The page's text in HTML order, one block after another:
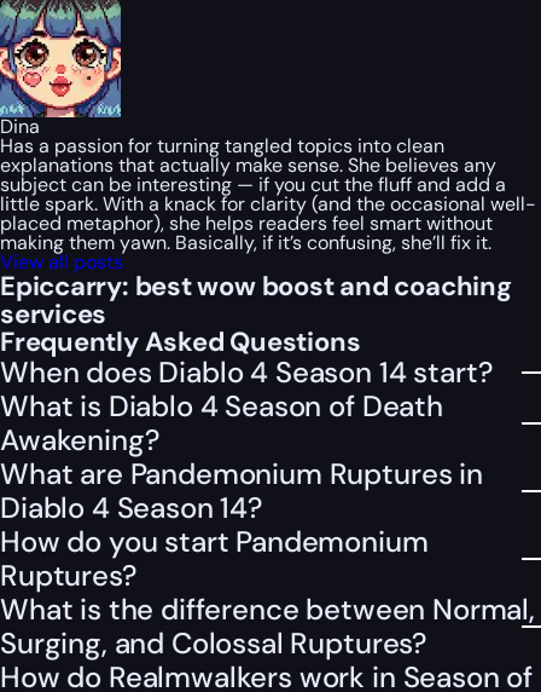
Dina
Has a passion for turning tangled topics into clean
explanations that actually make sense. She believes any
subject can be interesting — if you cut the fluff and add a
little spark. With a knack for clarity (and the occasional well-
placed metaphor), she helps readers feel smart without
making them yawn. Basically, if it’s confusing, she’ll fix it.
View all posts
Epiccarry: best wow boost and coaching
services
Frequently Asked Questions
When does Diablo 4 Season 14 start?
What is Diablo 4 Season of Death
Awakening?
What are Pandemonium Ruptures in
Diablo 4 Season 14?
How do you start Pandemonium
Ruptures?
What is the difference between Normal,
Surging, and Colossal Ruptures?
How do Realmwalkers work in Season of